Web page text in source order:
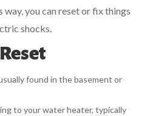
you can reset or fix things
shocks.
found in the basement or
to your water heater, typically